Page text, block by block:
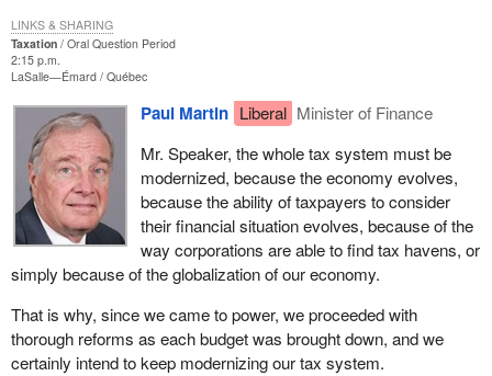
Taxation
Oral Question Period
2:15 p.m.
LaSalle—Émard Québec
Paul Martin Liberal Minister of Finance
Mr. Speaker, the whole tax system must be
modernized, because the economy evolves,
because the ability of taxpayers to consider
their financial situation evolves, because of the
way corporations are able to find tax havens, or
simply because of the globalization of our economy.
That is why, since we came to power, we proceeded with
thorough reforms as each budget was brought down, and we
certainly intend to keep modernizing our tax system.
LINKS & SHARING